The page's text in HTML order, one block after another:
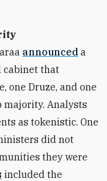
announced a
cabinet that
one Druze, and one
majority. Analysts
as tokenistic. One
did not
they were
included the